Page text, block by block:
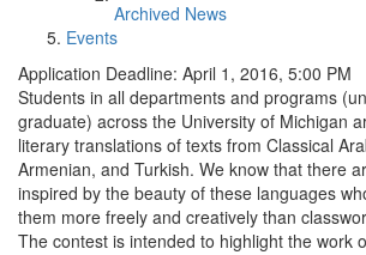
Archived News
Events
Application Deadline: April 1, 2016, 5:00 PM
Students in all departments and programs
graduate) across the University of Michigan
literary translations of texts from Classical
Armenian, and Turkish. We know that there
inspired by the beauty of these languages
them more freely and creatively than
The contest is intended to highlight the work